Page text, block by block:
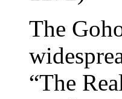
The
“The